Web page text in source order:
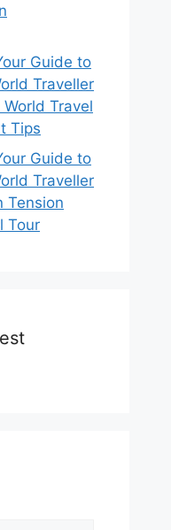
Guide to
Traveller
Travel
Tips
Guide to
Traveller
Tension
Tour